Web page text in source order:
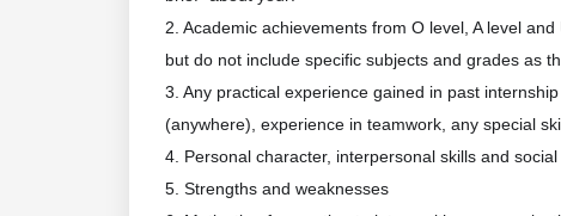
2. Academic achievements from O level, A level
but do not include specific subjects and grades as
3. Any practical experience gained in past
(anywhere), experience in teamwork, any special
4. Personal character, interpersonal skills and
5. Strengths and weaknesses